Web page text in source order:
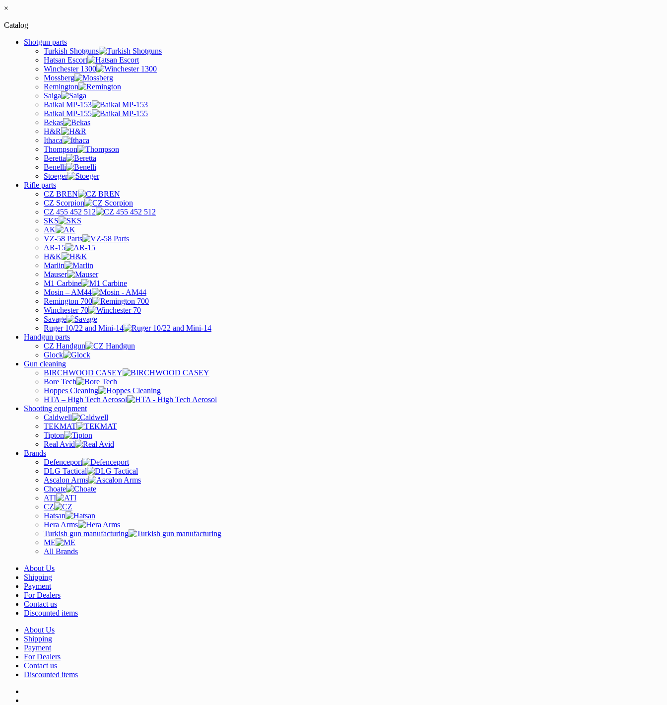
×
Catalog
Shotgun parts
Turkish Shotguns
Hatsan Escort
Winchester 1300
Mossberg
Remington
Saiga
Baikal MP-153
Baikal MP-155
Bekas
H&R
Ithaca
Thompson
Beretta
Benelli
Stoeger
Rifle parts
CZ BREN
CZ Scorpion
CZ 455 452 512
SKS
AK
VZ-58 Parts
AR-15
H&K
Marlin
Mauser
M1 Carbine
Mosin – AM44
Remington 700
Winchester 70
Savage
Ruger 10/22 and Mini-14
Handgun parts
CZ Handgun
Glock
Gun cleaning
BIRCHWOOD CASEY
Bore Tech
Hoppes Cleaning
HTA – High Tech Aerosol
Shooting equipment
Caldwell
TEKMAT
Tipton
Real Avid
Brands
Defenceport
DLG Tactical
Ascalon Arms
Choate
ATI
CZ
Hatsan
Hera Arms
Turkish gun manufacturing
ME
All Brands
About Us
Shipping
Payment
For Dealers
Contact us
Discounted items
About Us
Shipping
Payment
For Dealers
Contact us
Discounted items